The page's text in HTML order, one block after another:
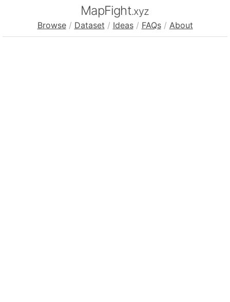
MapFight.xyz
Browse / Dataset / Ideas / FAQs / About